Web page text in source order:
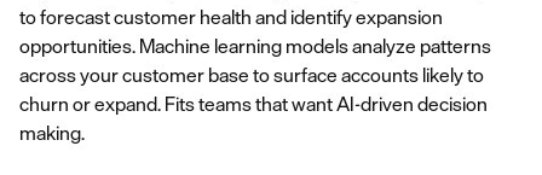
to forecast customer health and identify expansion
opportunities. Machine learning models analyze patterns
across your customer base to surface accounts likely to
churn or expand. Fits teams that want AI-driven decision
making.